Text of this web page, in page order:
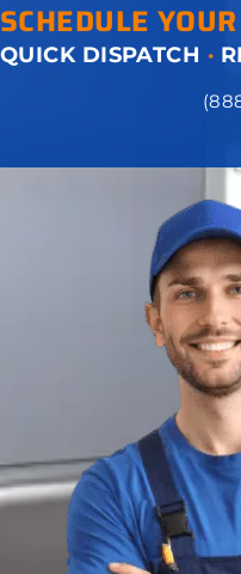
SCHEDULE
QUICK DISPATCH ·